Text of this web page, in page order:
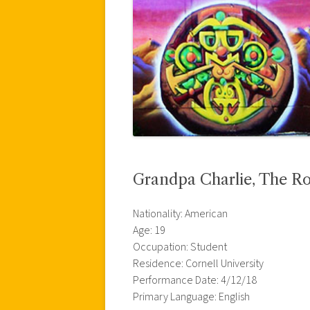
Grandpa Charlie, The
Nationality: American
Age: 19
Occupation: Student
Residence: Cornell University
Performance Date: 4/12/18
Primary Language: English